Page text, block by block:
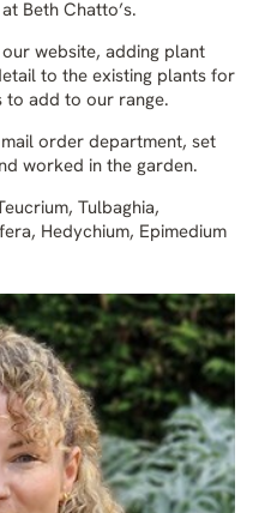
Beth Chatto’s.
website, adding plant
to the existing plants for
to add to our range.
order department, set
worked in the garden.
Tulbaghia,
Hedychium, Epimedium